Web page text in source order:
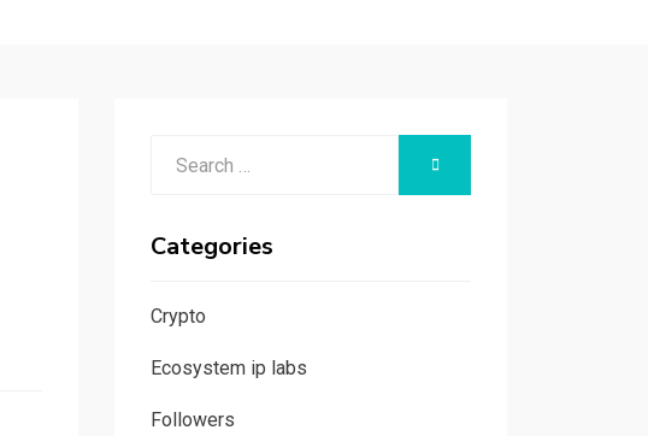
SEARCH
Categories
Crypto
Ecosystem ip labs
Followers